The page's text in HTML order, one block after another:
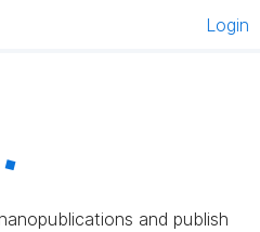
Login
and publish